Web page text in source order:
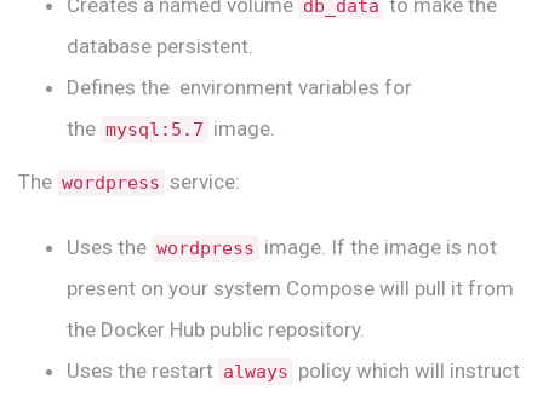
Creates a named volume db_data to make the
database persistent.
Defines the environment variables for
the mysql:5.7 image.
The wordpress service:
Uses the wordpress image. If the image is not
present on your system Compose will pull it from
the Docker Hub public repository.
Uses the restart always policy which will instruct